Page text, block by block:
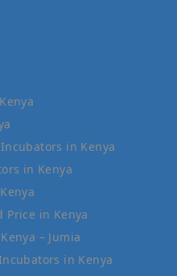
in Kenya
in Kenya
Price in Kenya
– Jumia
in Kenya